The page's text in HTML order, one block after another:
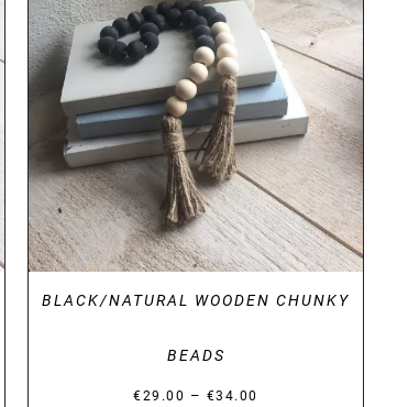
DETAILS
BLACK/NATURAL WOODEN CHUNKY
BEADS
€29.00 – €34.00